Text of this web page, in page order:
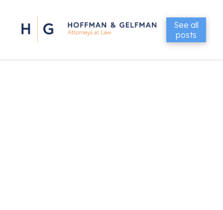
See all
posts